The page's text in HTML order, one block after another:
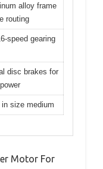
alloy frame
routing
speed gearing
disc brakes for
size medium
Motor For